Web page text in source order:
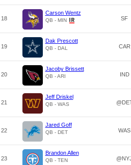
18
Carson Wentz
QB - MIN SF
19
Dak Prescott
QB - DAL CAR
20
Jacoby Brissett
QB - ARI IND
21
Jeff Driskel
QB - WAS
22
Jared Goff
QB - DET WAS
23
Brandon Allen
QB - TEN